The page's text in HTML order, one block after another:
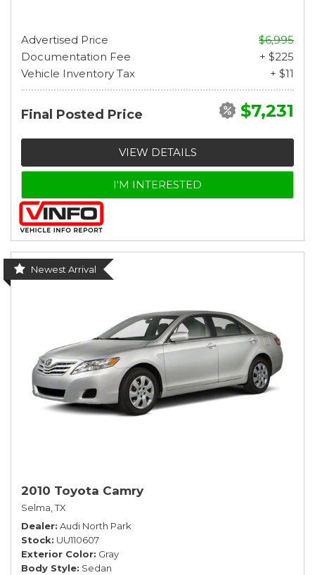
Advertised Price
$6,995
Documentation Fee
+ $225
Vehicle Inventory Tax
+ $11
Final Posted Price $7,231
VIEW DETAILS
I'M INTERESTED
Newest Arrival
2010 Toyota Camry
Selma, TX
Dealer Audi North Park
Stock UU110607
Exterior Color Gray
Body Style Sedan